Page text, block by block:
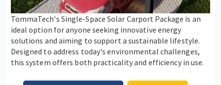
TommaTech's Single-Space Solar Carport Package is an
ideal option for anyone seeking innovative energy
solutions and aiming to support a sustainable lifestyle.
Designed to address today's environmental challenges,
this system offers both practicality and efficiency in use.